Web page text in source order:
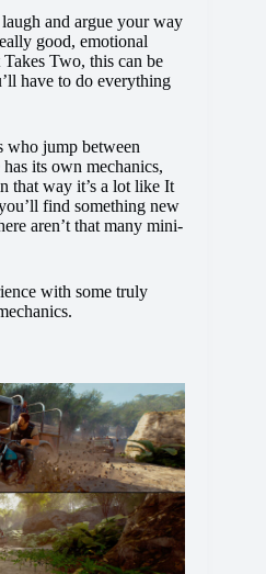
and argue your way
good, emotional
Two, this can be
have to do everything
who jump between
its own mechanics,
that way it’s a lot like It
find something new
aren’t that many mini-
with some truly